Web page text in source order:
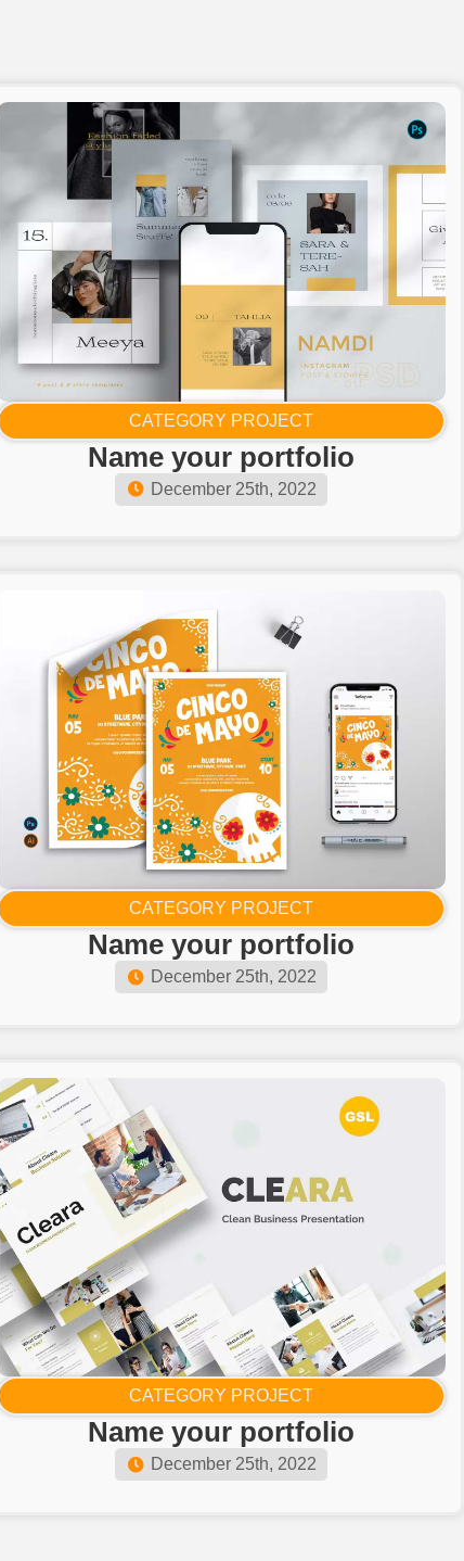
CATEGORY PROJECT
Name your portfolio​
December 25th, 2022
CATEGORY PROJECT
Name your portfolio​
December 25th, 2022
CATEGORY PROJECT
Name your portfolio​
December 25th, 2022